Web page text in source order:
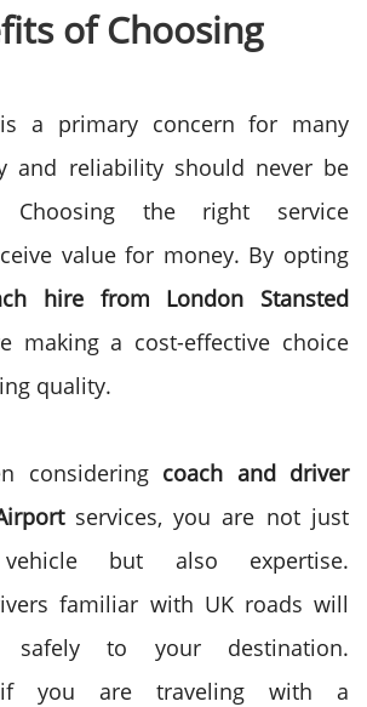
of Choosing
a primary concern for many
and reliability should never be
Choosing the right service
value for money. By opting
hire from London Stansted
making a cost-effective choice
quality.
consideringcoach and driver
services, you are not just
but also expertise.
familiar with UK roads will
safely to your destination.
if you are traveling with a